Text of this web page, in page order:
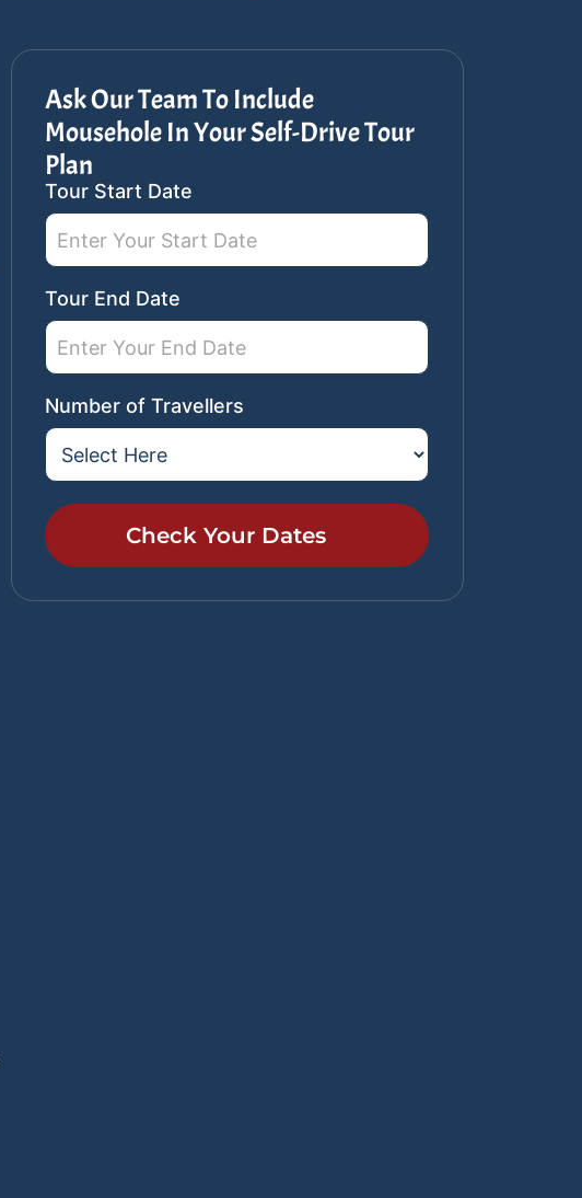
Ask Our Team To Include
Mousehole In Your Self-Drive Tour
Plan
SideBar
Tour
Request
Tour Start Date
Tour End Date
Number of Travellers
Check Your Dates